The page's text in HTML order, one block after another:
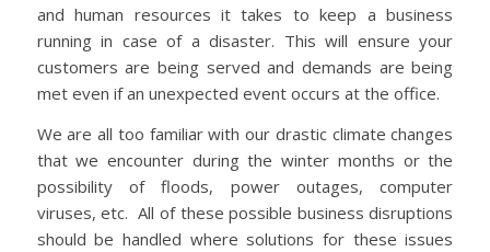
and human resources it takes to keep a business
running in case of a disaster. This will ensure your
customers are being served and demands are being
met even if an unexpected event occurs at the office.
We are all too familiar with our drastic climate changes
that we encounter during the winter months or the
possibility of floods, power outages, computer
viruses, etc. All of these possible business disruptions
should be handled where solutions for these issues